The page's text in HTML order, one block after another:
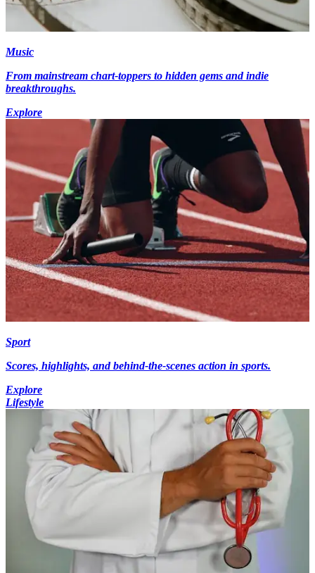
Music
From mainstream chart-toppers to hidden gems and indie
breakthroughs.
Explore
Sport
Scores, highlights, and behind-the-scenes action in sports.
Explore
Lifestyle